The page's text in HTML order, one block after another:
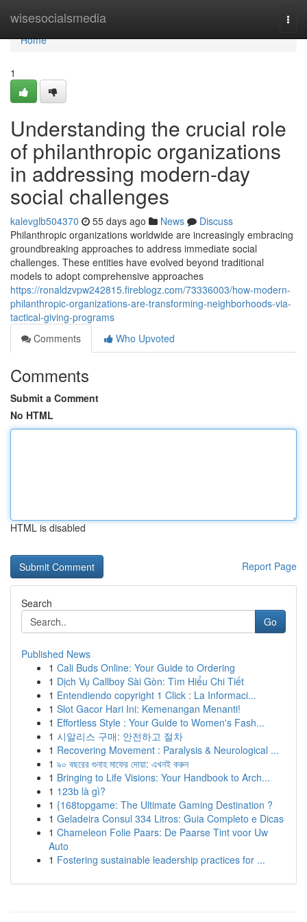
wisesocialsmedia
Home
Home
1
Understanding the crucial role
of philanthropic organizations
in addressing modern-day
social challenges
kalevglb504370 55 days ago News
Discuss
Philanthropic organizations worldwide are increasingly embracing
groundbreaking approaches to address immediate social
challenges. These entities have evolved beyond traditional
models to adopt comprehensive approaches
https://ronaldzvpw242815.fireblogz.com/73336003/how-modern-
philanthropic-organizations-are-transforming-neighborhoods-via-
tactical-giving-programs
Comments
Who Upvoted
Comments
Submit a Comment
No HTML
HTML is disabled
Report Page
Search
Go
Published News
1 Cali Buds Online: Your Guide to Ordering
1 Dịch Vụ Callboy Sài Gòn: Tìm Hiểu Chi Tiết
1 Entendiendo copyright 1 Click : La Informaci...
1 Slot Gacor Hari Ini: Kemenangan Menanti!
1 Effortless Style : Your Guide to Women's Fash...
1 시알리스 구매: 안전하고 절차
1 Recovering Movement : Paralysis & Neurological ...
1 ৯০ বছরের গুনাহ মাফের দোয়া: এখনই করুন
1 Bringing to Life Visions: Your Handbook to Arch...
1 123b là gì?
1 {168topgame: The Ultimate Gaming Destination ?
1 Geladeira Consul 334 Litros: Guia Completo e Dicas
1 Chameleon Folie Paars: De Paarse Tint voor Uw
Auto
1 Fostering sustainable leadership practices for ...